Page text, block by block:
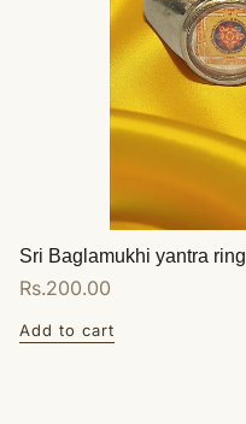
Sri Baglamukhi yantra
Regular
Rs.200.00
Add to cart